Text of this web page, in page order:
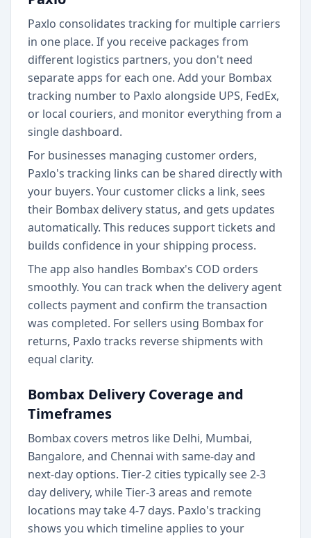
Paxlo consolidates tracking for multiple carriers
in one place. If you receive packages from
different logistics partners, you don't need
separate apps for each one. Add your Bombax
tracking number to Paxlo alongside UPS, FedEx,
or local couriers, and monitor everything from a
single dashboard.
For businesses managing customer orders,
Paxlo's tracking links can be shared directly with
your buyers. Your customer clicks a link, sees
their Bombax delivery status, and gets updates
automatically. This reduces support tickets and
builds confidence in your shipping process.
The app also handles Bombax's COD orders
smoothly. You can track when the delivery agent
collects payment and confirm the transaction
was completed. For sellers using Bombax for
returns, Paxlo tracks reverse shipments with
equal clarity.
Bombax Delivery Coverage and
Timeframes
Bombax covers metros like Delhi, Mumbai,
Bangalore, and Chennai with same-day and
next-day options. Tier-2 cities typically see 2-3
day delivery, while Tier-3 areas and remote
locations may take 4-7 days. Paxlo's tracking
shows you which timeline applies to your